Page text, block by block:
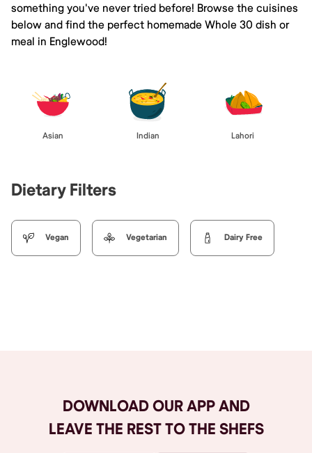
something you've never tried before! Browse the cuisines
below and find the perfect homemade Whole 30 dish or
meal in Englewood!
Asian Indian Lahori
Dietary Filters
Vegan Vegetarian Dairy Free
DOWNLOAD OUR APP AND
LEAVE THE REST TO THE SHEFS